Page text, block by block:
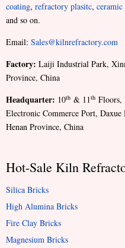
coating, refractory plasitc,
and so on.
Email: Sales@kilnrefractory.com
Factory: Laiji Industrial Park,
Province, China
Headquarter: 10th & 11th Floors,
Electronic Commerce Port,
Henan Province, China
Hot-Sale Kiln
Silica Bricks
High Alumina Bricks
Fire Clay Bricks
Magnesium Bricks